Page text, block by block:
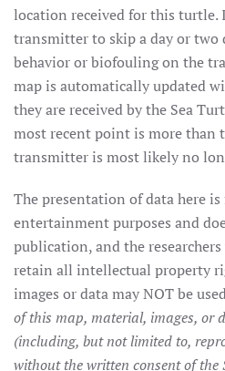
location received for this
transmitter to skip a day or two
behavior or biofouling on the
map is automatically updated
they are received by the Sea
most recent point is more than
transmitter is most likely no
The presentation of data here
entertainment purposes and
publication, and the
retain all intellectual property
images or data may NOT be
of this map, material, images, or
(including, but not limited to,
without the written consent of the